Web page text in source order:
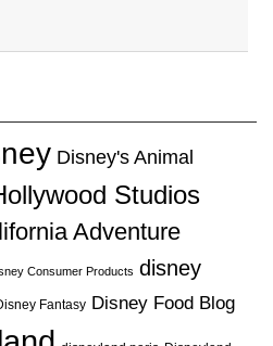
Disney's Animal
Studios
Adventure
Consumer Products disney
Fantasy Disney Food Blog